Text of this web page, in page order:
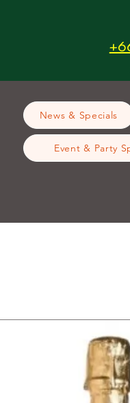
News & Specials
Event & Party